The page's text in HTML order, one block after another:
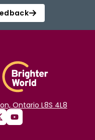
Ontario L8S 4L8